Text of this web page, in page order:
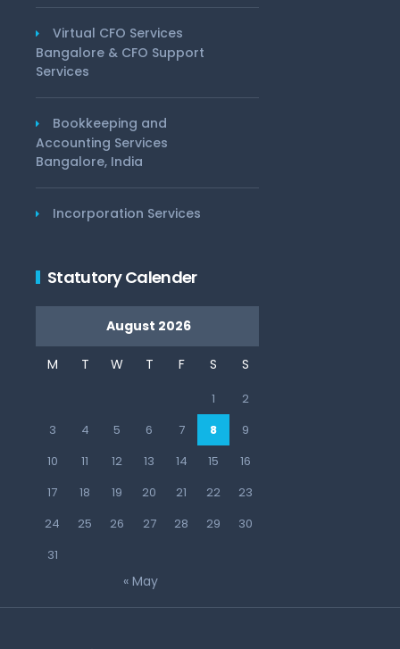
Virtual CFO Services
Bangalore & CFO Support
Services
Bookkeeping and
Accounting Services
Bangalore, India
Incorporation Services
Statutory Calender
August 2026
M T W T F S S
1
2
3
4 5 6 7 8
9
10
11 12 13 14 15
16
17
18 19 20 21 22
23
24
25 26 27 28 29
30
31
« May